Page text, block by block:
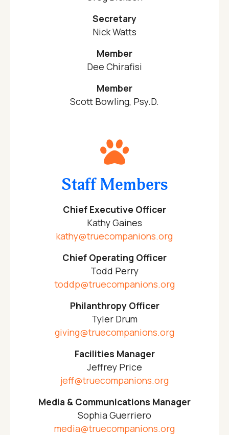
Secretary
Nick Watts
Member
Dee Chirafisi
Member
Scott Bowling, Psy.D.
Staff Members
Chief Executive Officer
Kathy Gaines
kathy@truecompanions.org
Chief Operating Officer
Todd Perry
toddp@truecompanions.org
Philanthropy Officer
Tyler Drum
giving@truecompanions.org
Facilities Manager
Jeffrey Price
jeff@truecompanions.org
Media & Communications Manager
Sophia Guerriero
media@truecompanions.org